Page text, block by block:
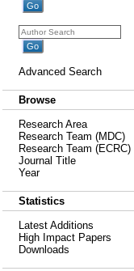
Advanced Search
Browse
Research Area
Research Team (MDC)
Research Team (ECRC)
Journal Title
Year
Statistics
Latest Additions
High Impact Papers
Downloads